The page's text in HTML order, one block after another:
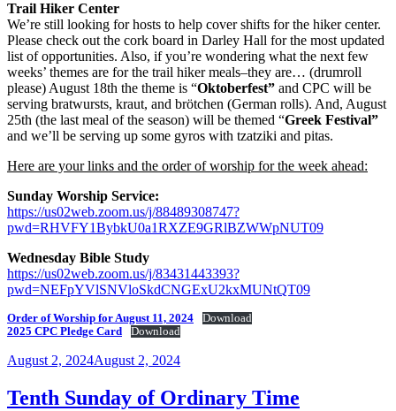
Trail Hiker Center
We’re still looking for hosts to help cover shifts for the hiker center.
Please check out the cork board in Darley Hall for the most updated
list of opportunities. Also, if you’re wondering what the next few
weeks’ themes are for the trail hiker meals–they are… (drumroll
please) August 18th the theme is “Oktoberfest” and CPC will be
serving bratwursts, kraut, and brötchen (German rolls). And, August
25th (the last meal of the season) will be themed “Greek Festival”
and we’ll be serving up some gyros with tzatziki and pitas.
Here are your links and the order of worship for the week ahead:
Sunday Worship Service:
https://us02web.zoom.us/j/88489308747?
pwd=RHVFY1BybkU0a1RXZE9GRlBZWWpNUT09
Wednesday Bible Study
https://us02web.zoom.us/j/83431443393?
pwd=NEFpYVlSNVloSkdCNGExU2kxMUNtQT09
Order of Worship for August 11, 2024
Download
2025 CPC Pledge Card
Download
Posted
August 2, 2024August 2, 2024
Tenth Sunday of Ordinary Time